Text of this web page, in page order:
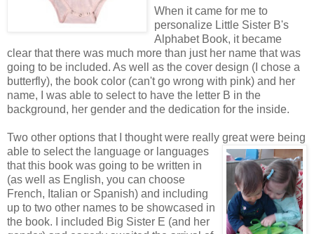
When it came for me to
personalize Little Sister B's
Alphabet Book, it became
clear that there was much more than just her name that was
going to be included. As well as the cover design (I chose a
butterfly), the book color (can't go wrong with pink) and her
name, I was able to select to have the letter B in the
background, her gender and the dedication for the inside.
Two other options that I thought were really great were being
able to select the language or languages
that this book was going to be written in
(as well as English, you can choose
French, Italian or Spanish) and including
up to two other names to be showcased in
the book. I included Big Sister E (and her